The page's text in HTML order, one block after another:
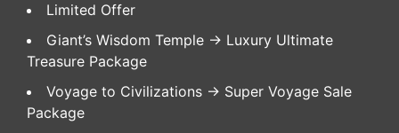
Limited Offer
Giant’s Wisdom Temple -> Luxury Ultimate
Treasure Package
Voyage to Civilizations -> Super Voyage Sale
Package